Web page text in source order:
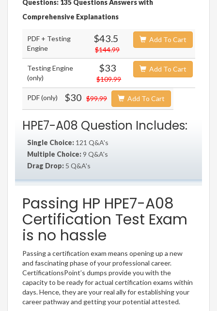
Questions: 135 Questions Answers with
Comprehensive Explanations
PDF + Testing
Engine
$43.5
$144.99
Add To Cart
Testing Engine
(only)
$33
$109.99
Add To Cart
PDF (only) $30 $99.99 Add To Cart
HPE7-A08 Question Includes:
Single Choice: 121 Q&A's
Multiple Choice:9 Q&A's
Drag Drop: 5 Q&A's
Passing HP HPE7-A08
Certification Test Exam
is no hassle
Passing a certification exam means opening up a new
and fascinating phase of your professional career.
CertificationsPoint’s dumps provide you with the
capacity to be ready for actual certification exams within
days. Hence, they are your real ally for establishing your
career pathway and getting your potential attested.